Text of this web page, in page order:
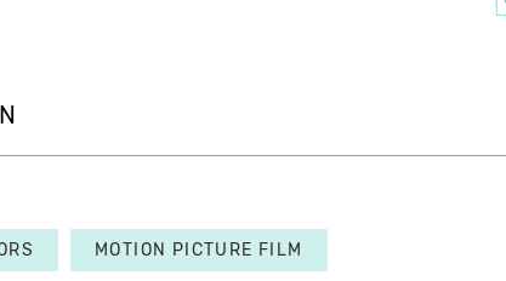
MOTION PICTURE FILM